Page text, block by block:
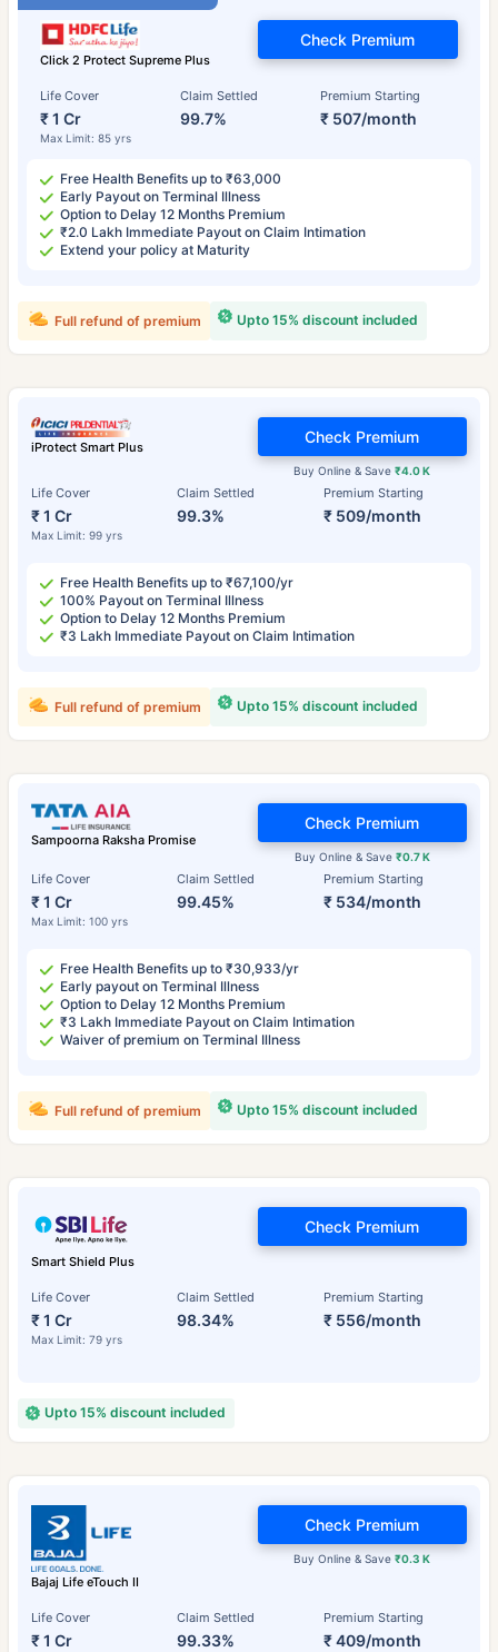
Click 2 Protect Supreme Plus
Life Cover
₹ 1 Cr
Max Limit: 85 yrs
Claim Settled
99.7%
Premium Starting
₹ 507/month
Check Premium
Free Health Benefits up to ₹63,000
Early Payout on Terminal Illness
Option to Delay 12 Months Premium
₹2.0 Lakh Immediate Payout on Claim Intimation
Extend your policy at Maturity
Upto 15% discount included
Full refund of premium
iProtect Smart Plus
Life Cover
₹ 1 Cr
Max Limit: 99 yrs
Claim Settled
99.3%
Premium Starting
₹ 509/month
Buy Online & Save₹4.0 K
Check Premium
Free Health Benefits up to ₹67,100/yr
100% Payout on Terminal Illness
Option to Delay 12 Months Premium
₹3 Lakh Immediate Payout on Claim Intimation
Upto 15% discount included
Full refund of premium
Sampoorna Raksha Promise
Life Cover
₹ 1 Cr
Max Limit: 100 yrs
Claim Settled
99.45%
Premium Starting
₹ 534/month
Buy Online & Save ₹0.7 K
Check Premium
Free Health Benefits up to ₹30,933/yr
Early payout on Terminal Illness
Option to Delay 12 Months Premium
₹3 Lakh Immediate Payout on Claim Intimation
Waiver of premium on Terminal Illness
Upto 15% discount included
Full refund of premium
Smart Shield Plus
Life Cover
₹ 1 Cr
Max Limit: 79 yrs
Claim Settled
98.34%
Premium Starting
₹ 556/month
Check Premium
Upto 15% discount included
Bajaj Life eTouch II
Life Cover
₹ 1 Cr
Claim Settled
99.33%
Premium Starting
₹ 409/month
Buy Online & Save₹0.3 K
Check Premium